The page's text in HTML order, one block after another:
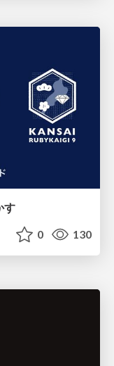
す
0 130